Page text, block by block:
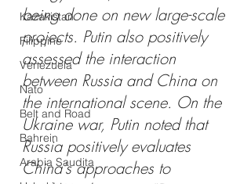
Kazakistan
Filippine
Venezuela
Nato
Belt and Road
Bahrein
Arabia Saudita
being done on new large-scale
projects. Putin also positively
assessed the interaction
between Russia and China on
the international scene. On the
Ukraine war, Putin noted that
Russia positively evaluates
China's approaches to